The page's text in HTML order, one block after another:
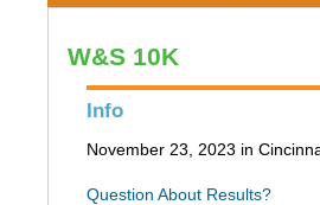
W&S 10K
Info
November 23, 2023 in
Question About Results?